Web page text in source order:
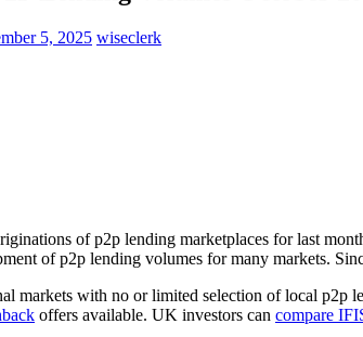
5, 2025 wiseclerk
of p2p lending marketplaces for last
of p2p lending volumes for many markets.
markets with no or limited selection of local p2p
offers available. UK investors can compare